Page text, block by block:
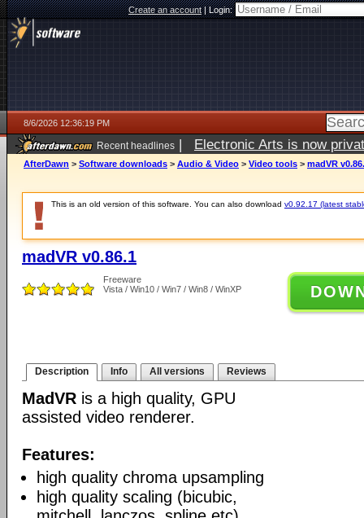
Create an account|Login:
8/6/2026 12:36:19 PM
Recent headlines | Electronic Arts is now
AfterDawn > Software downloads > Audio & Video > Video tools > madVR
This is an old version of this software. You can also download v0.92.17 (latest
madVR v0.86.1
Freeware
Vista / Win10 / Win7 / Win8 / WinXP
Description Info All versions Reviews
MadVR is a high quality, GPU
assisted video renderer.
Features:
high quality chroma upsampling
high quality scaling (bicubic,